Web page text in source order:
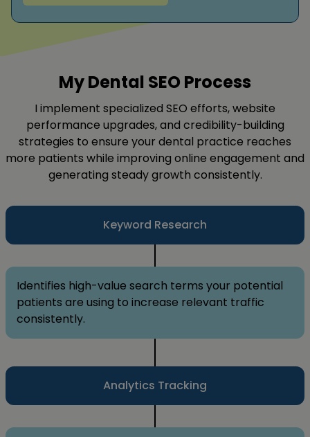
My Dental SEO Process
I implement specialized SEO efforts, website
performance upgrades, and credibility-building
strategies to ensure your dental practice reaches
more patients while improving online engagement and
generating steady growth consistently.
Keyword Research
Identifies high-value search terms your potential
patients are using to increase relevant traffic
consistently.
Analytics Tracking